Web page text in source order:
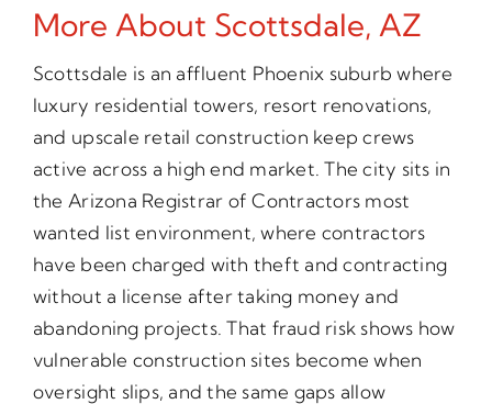
More About Scottsdale, AZ
Scottsdale is an affluent Phoenix suburb where
luxury residential towers, resort renovations,
and upscale retail construction keep crews
active across a high end market. The city sits in
the Arizona Registrar of Contractors most
wanted list environment, where contractors
have been charged with theft and contracting
without a license after taking money and
abandoning projects. That fraud risk shows how
vulnerable construction sites become when
oversight slips, and the same gaps allow